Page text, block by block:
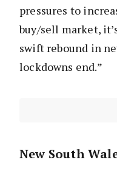
pressures to
buy/sell market,
swift rebound in
lockdowns end.”
New South